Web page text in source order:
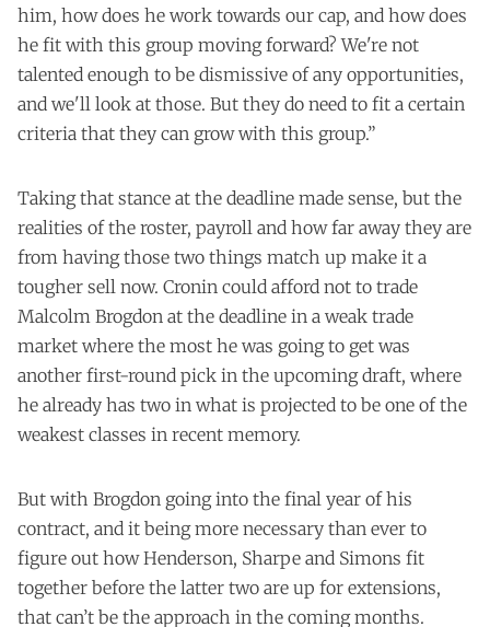
him, how does he work towards our cap, and how does
he fit with this group moving forward? We're not
talented enough to be dismissive of any opportunities,
and we'll look at those. But they do need to fit a certain
criteria that they can grow with this group.”
Taking that stance at the deadline made sense, but the
realities of the roster, payroll and how far away they are
from having those two things match up make it a
tougher sell now. Cronin could afford not to trade
Malcolm Brogdon at the deadline in a weak trade
market where the most he was going to get was
another first-round pick in the upcoming draft, where
he already has two in what is projected to be one of the
weakest classes in recent memory.
But with Brogdon going into the final year of his
contract, and it being more necessary than ever to
figure out how Henderson, Sharpe and Simons fit
together before the latter two are up for extensions,
that can’t be the approach in the coming months.